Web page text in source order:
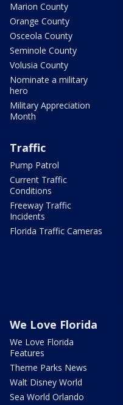
Marion County
Orange County
Osceola County
Seminole County
Volusia County
Nominate a military
hero
Military Appreciation
Month
Traffic
Pump Patrol
Current Traffic
Conditions
Freeway Traffic
Incidents
Florida Traffic Cameras
We Love Florida
We Love Florida
Features
Theme Parks News
Walt Disney World
Sea World Orlando